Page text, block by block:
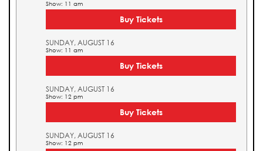
Show: 11 am
Buy Tickets
SUNDAY, AUGUST 16
Show: 11 am
Buy Tickets
SUNDAY, AUGUST 16
Show: 12 pm
Buy Tickets
SUNDAY, AUGUST 16
Show: 12 pm